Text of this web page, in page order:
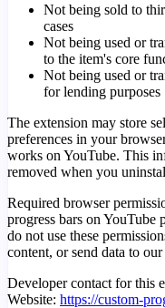
Not being sold to
cases
Not being used or
to the item's core
Not being used or
for lending purposes
The extension may store
preferences in your
works on YouTube. This
removed when you
Required browser
progress bars on YouTube
do not use these
content, or send data to our
Developer contact for this
Website: https://custom-